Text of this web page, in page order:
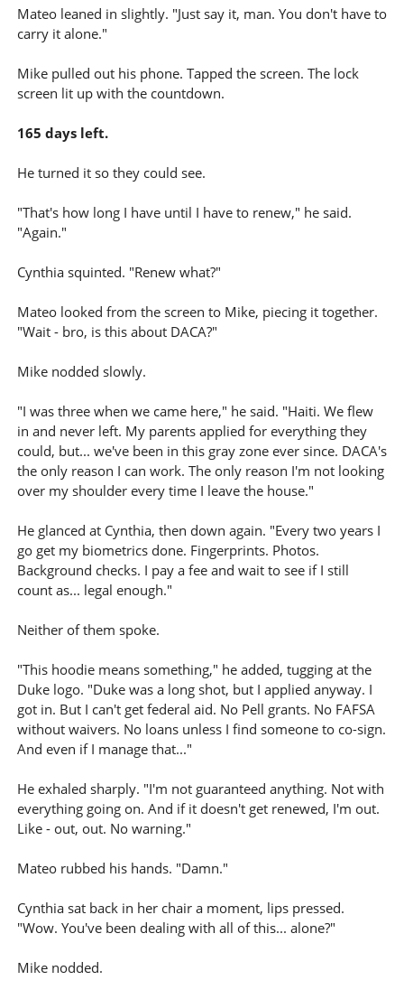
Mateo leaned in slightly. "Just say it, man. You don't have to
carry it alone."
Mike pulled out his phone. Tapped the screen. The lock
screen lit up with the countdown.
165 days left.
He turned it so they could see.
"That's how long I have until I have to renew," he said.
"Again."
Cynthia squinted. "Renew what?"
Mateo looked from the screen to Mike, piecing it together.
"Wait - bro, is this about DACA?"
Mike nodded slowly.
"I was three when we came here," he said. "Haiti. We flew
in and never left. My parents applied for everything they
could, but... we've been in this gray zone ever since. DACA's
the only reason I can work. The only reason I'm not looking
over my shoulder every time I leave the house."
He glanced at Cynthia, then down again. "Every two years I
go get my biometrics done. Fingerprints. Photos.
Background checks. I pay a fee and wait to see if I still
count as... legal enough."
Neither of them spoke.
"This hoodie means something," he added, tugging at the
Duke logo. "Duke was a long shot, but I applied anyway. I
got in. But I can't get federal aid. No Pell grants. No FAFSA
without waivers. No loans unless I find someone to co-sign.
And even if I manage that..."
He exhaled sharply. "I'm not guaranteed anything. Not with
everything going on. And if it doesn't get renewed, I'm out.
Like - out, out. No warning."
Mateo rubbed his hands. "Damn."
Cynthia sat back in her chair a moment, lips pressed.
"Wow. You've been dealing with all of this... alone?"
Mike nodded.